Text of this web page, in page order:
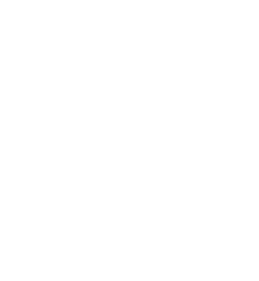
Then send your request
in Mexico, check out this